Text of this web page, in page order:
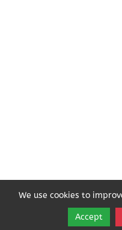
Share
We use cookies to
Accept